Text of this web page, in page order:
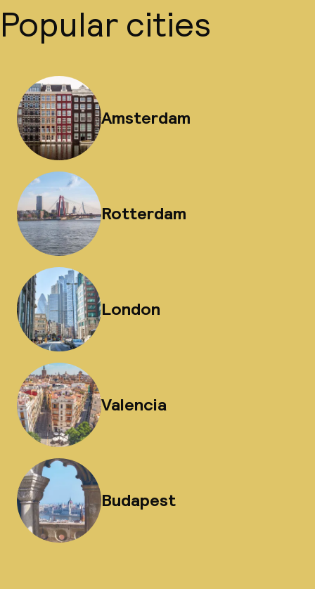
Popular cities
Amsterdam
Rotterdam
London
Valencia
Budapest